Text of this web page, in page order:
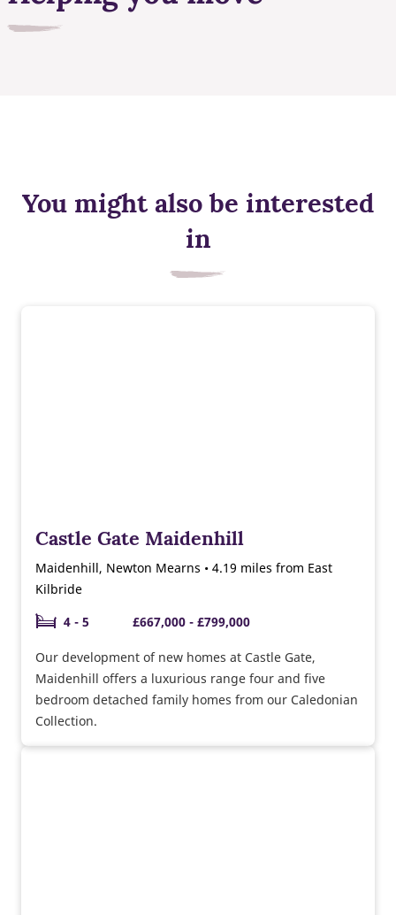
You might also be interested
in
Castle Gate Maidenhill
Maidenhill, Newton Mearns • 4.19 miles from East
Kilbride
4 - 5
£667,000 - £799,000
Our development of new homes at Castle Gate,
Maidenhill offers a luxurious range four and five
bedroom detached family homes from our Caledonian
Collection.